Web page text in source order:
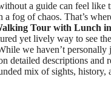
a guide can feel like
fog of chaos. That’s
Tour with Lunch
yet lively way to see
we haven’t personally
detailed descriptions and
mix of sights, history,